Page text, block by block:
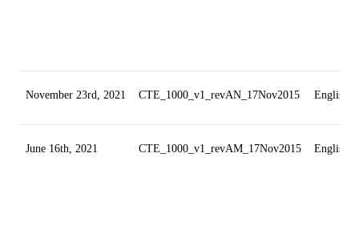
November 23rd, 2021 CTE_1000_v1_revAN_17Nov2015 English
June 16th, 2021 CTE_1000_v1_revAM_17Nov2015 English